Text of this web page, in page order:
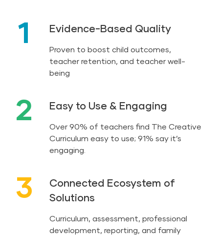
1 Evidence-Based Quality
Proven to boost child outcomes,
teacher retention, and teacher well-
being
2 Easy to Use & Engaging
Over 90% of teachers find The Creative
Curriculum easy to use; 91% say it’s
engaging.
3
Connected Ecosystem of
Solutions
Curriculum, assessment, professional
development, reporting, and family